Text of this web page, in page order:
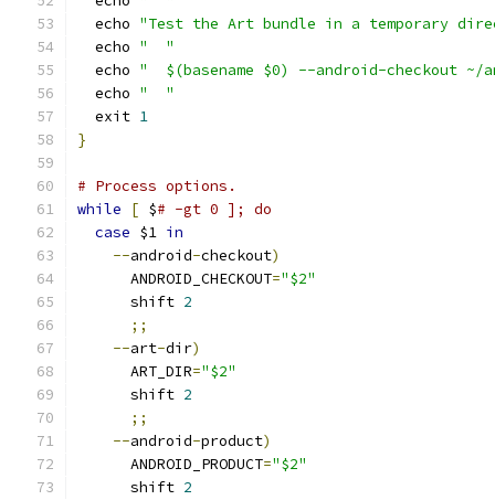
  echo
"Test the Art bundle in a temporary
  echo
"  "
  echo
"  $(basename $0) --android-checkout
  echo
"  "
  exit
1
}
# Process options.
while
[ $# -gt 0 ]; do
case $1 in
--android-checkout)
      ANDROID_CHECKOUT
="$2"
      shift
2
;;
--art-dir)
      ART_DIR
="$2"
      shift
2
;;
--android-product)
      ANDROID_PRODUCT
="$2"
      shift
2